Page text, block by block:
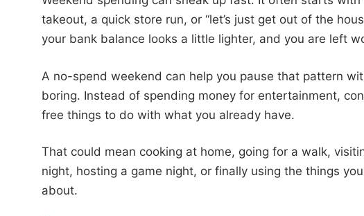
takeout, a quick store run, or “let’s just get out of the
your bank balance looks a little lighter, and you are left
A no-spend weekend can help you pause that pattern
boring. Instead of spending money for entertainment,
free things to do with what you already have.
That could mean cooking at home, going for a walk,
night, hosting a game night, or finally using the things
about.